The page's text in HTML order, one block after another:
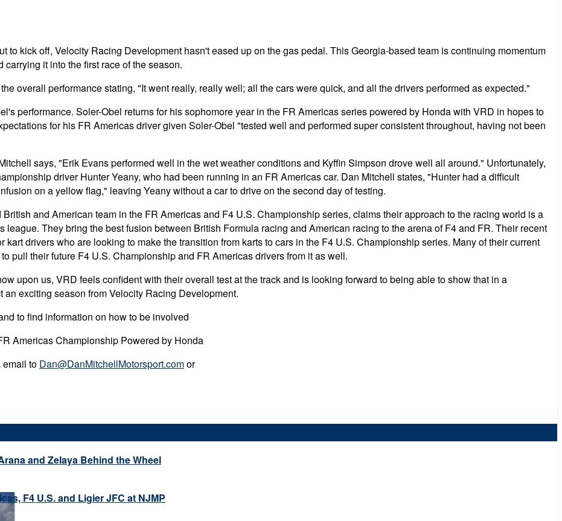
to kick off, Velocity Racing Development hasn't eased up on the gas pedal. This Georgia-based team is continuing momentum
it into the first race of the season.
overall performance stating, "It went really, really well; all the cars were quick, and all the drivers performed as expected."
performance. Soler-Obel returns for his sophomore year in the FR Americas series powered by Honda with VRD in hopes to
for his FR Americas driver given Soler-Obel "tested well and performed super consistent throughout, having not been
says, "Erik Evans performed well in the wet weather conditions and Kyffin Simpson drove well all around." Unfortunately,
driver Hunter Yeany, who had been running in an FR Americas car. Dan Mitchell states, "Hunter had a difficult
on a yellow flag," leaving Yeany without a car to drive on the second day of testing.
and American team in the FR Americas and F4 U.S. Championship series, claims their approach to the racing world is a
league. They bring the best fusion between British Formula racing and American racing to the arena of F4 and FR. Their recent
drivers who are looking to make the transition from karts to cars in the F4 U.S. Championship series. Many of their current
pull their future F4 U.S. Championship and FR Americas drivers from it as well.
upon us, VRD feels confident with their overall test at the track and is looking forward to being able to show that in a
exciting season from Velocity Racing Development.
to find information on how to be involved
Americas Championship Powered by Honda
email to Dan@DanMitchellMotorsport.comor
and Zelaya Behind the Wheel
F4 U.S. and Ligier JFC at NJMP